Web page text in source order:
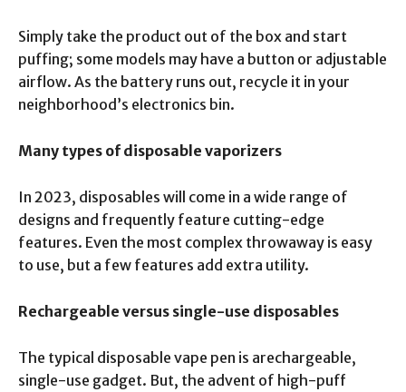
Simply take the product out of the box and start
puffing; some models may have a button or adjustable
airflow. As the battery runs out, recycle it in your
neighborhood’s electronics bin.
Many types of disposable vaporizers
In 2023, disposables will come in a wide range of
designs and frequently feature cutting-edge
features. Even the most complex throwaway is easy
to use, but a few features add extra utility.
Rechargeable versus single-use disposables
The typical disposable vape pen is arechargeable,
single-use gadget. But, the advent of high-puff